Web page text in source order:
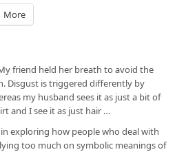
More
friend held her breath to avoid the
Disgust is triggered differently by
my husband sees it as just a bit of
and I see it as just hair …
exploring how people who deal with
too much on symbolic meanings of